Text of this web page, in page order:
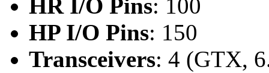
HR I/O Pins: 100
HP I/O Pins: 150
Transceivers: 4 (GTX,